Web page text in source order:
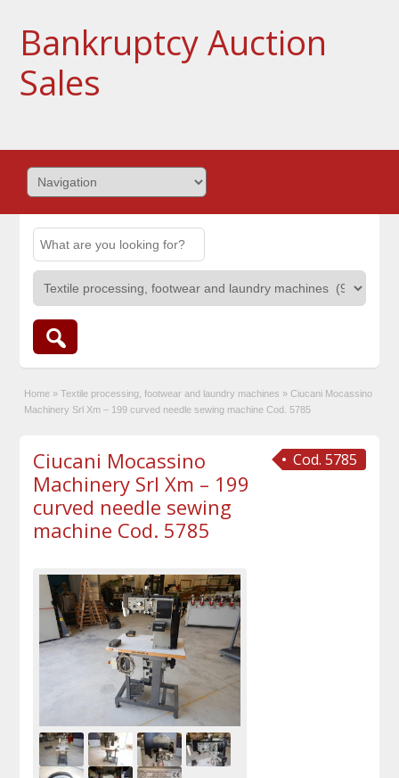
Bankruptcy Auction
Sales
Home » Textile processing, footwear and laundry machines » Ciucani Mocassino
Machinery Srl Xm – 199 curved needle sewing machine Cod. 5785
Cod. 5785
Ciucani Mocassino
Machinery Srl Xm – 199
curved needle sewing
machine Cod. 5785